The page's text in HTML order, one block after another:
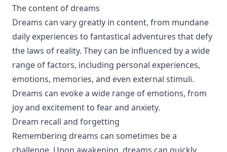
The content of dreams
Dreams can vary greatly in content, from mundane
daily experiences to fantastical adventures that defy
the laws of reality. They can be influenced by a wide
range of factors, including personal experiences,
emotions, memories, and even external stimuli.
Dreams can evoke a wide range of emotions, from
joy and excitement to fear and anxiety.
Dream recall and forgetting
Remembering dreams can sometimes be a